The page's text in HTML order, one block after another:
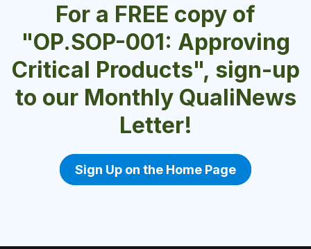
For a FREE copy of
"OP.SOP-001: Approving
Critical Products", sign-up
to our Monthly QualiNews
Letter!
Sign Up on the Home Page